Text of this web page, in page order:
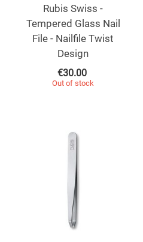
Rubis Swiss -
Tempered Glass Nail
File - Nailfile Twist
Design
€30.00
Out of stock